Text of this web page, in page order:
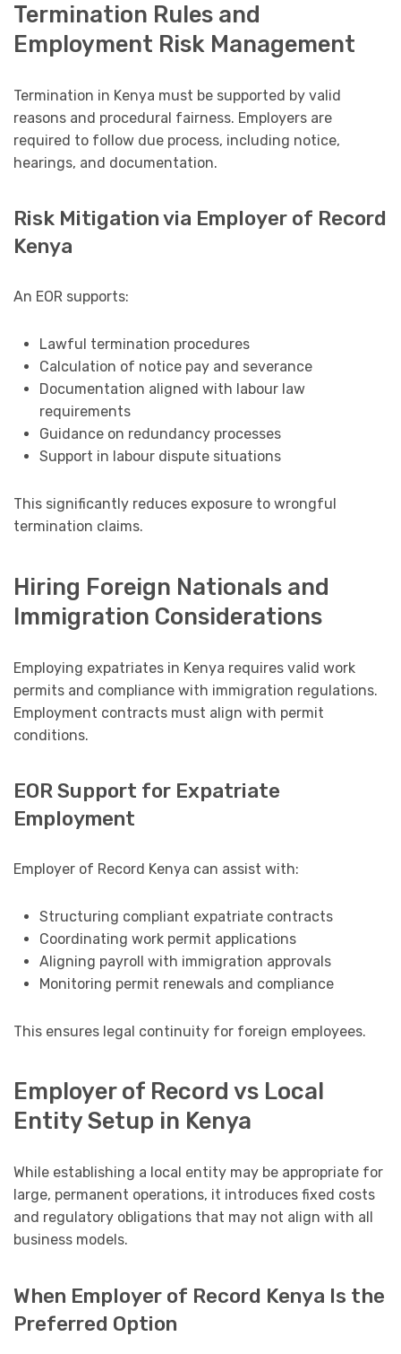
Termination Rules and
Employment Risk Management
Termination in Kenya must be supported by valid
reasons and procedural fairness. Employers are
required to follow due process, including notice,
hearings, and documentation.
Risk Mitigation via Employer of Record
Kenya
An EOR supports:
Lawful termination procedures
Calculation of notice pay and severance
Documentation aligned with labour law
requirements
Guidance on redundancy processes
Support in labour dispute situations
This significantly reduces exposure to wrongful
termination claims.
Hiring Foreign Nationals and
Immigration Considerations
Employing expatriates in Kenya requires valid work
permits and compliance with immigration regulations.
Employment contracts must align with permit
conditions.
EOR Support for Expatriate
Employment
Employer of Record Kenya can assist with:
Structuring compliant expatriate contracts
Coordinating work permit applications
Aligning payroll with immigration approvals
Monitoring permit renewals and compliance
This ensures legal continuity for foreign employees.
Employer of Record vs Local
Entity Setup in Kenya
While establishing a local entity may be appropriate for
large, permanent operations, it introduces fixed costs
and regulatory obligations that may not align with all
business models.
When Employer of Record Kenya Is the
Preferred Option